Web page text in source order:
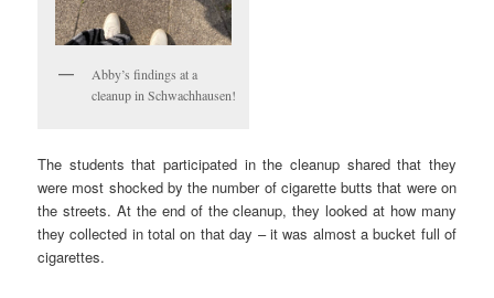
Abby’s findings at a
cleanup in Schwachhausen!
The students that participated in the cleanup shared that they
were most shocked by the number of cigarette butts that were on
the streets. At the end of the cleanup, they looked at how many
they collected in total on that day – it was almost a bucket full of
cigarettes.